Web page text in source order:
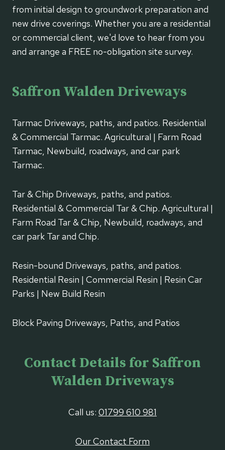
from initial design to groundwork preparation and
new drive coverings. Whether you are a residential
or commercial client, we'd love to hear from you
and arrange a FREE no-obligation site survey.
Saffron Walden Driveways
Tarmac Driveways, paths, and patios. Residential
& Commercial Tarmac. Agricultural | Farm Road
Tarmac, Newbuild, roadways, and car park
Tarmac.
Tar & Chip Driveways, paths, and patios.
Residential & Commercial Tar & Chip. Agricultural |
Farm Road Tar & Chip, Newbuild, roadways, and
car park Tar and Chip.
Resin-bound Driveways, paths, and patios.
Residential Resin | Commercial Resin | Resin Car
Parks | New Build Resin
Block Paving Driveways, Paths, and Patios
Contact Details for Saffron
Walden Driveways
Call us: 01799 610 981
Our Contact Form